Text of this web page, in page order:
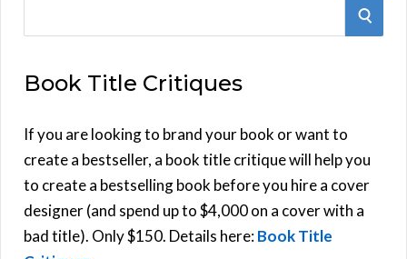
r
h
f
o
r
:
S
Book Title Critiques
If you are looking to brand your book or want to
create a bestseller, a book title critique will help you
to create a bestselling book before you hire a cover
designer (and spend up to $4,000 on a cover with a
bad title). Only $150. Details here:Book Title